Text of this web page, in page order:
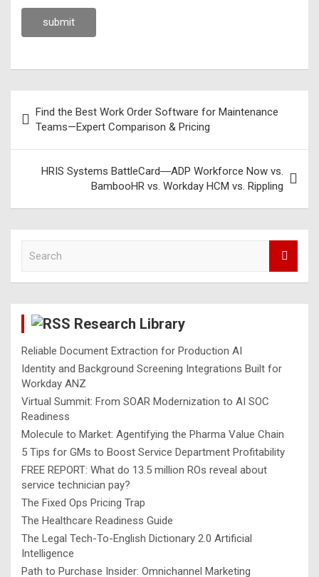
Find the Best Work Order Software for Maintenance
Teams—Expert Comparison & Pricing
HRIS Systems BattleCard―ADP Workforce Now vs.
BambooHR vs. Workday HCM vs. Rippling
Research Library
Reliable Document Extraction for Production AI
Identity and Background Screening Integrations Built for
Workday ANZ
Virtual Summit: From SOAR Modernization to AI SOC
Readiness
Molecule to Market: Agentifying the Pharma Value Chain
5 Tips for GMs to Boost Service Department Profitability
FREE REPORT: What do 13.5 million ROs reveal about
service technician pay?
The Fixed Ops Pricing Trap
The Healthcare Readiness Guide
The Legal Tech-To-English Dictionary 2.0 Artificial
Intelligence
Path to Purchase Insider: Omnichannel Marketing